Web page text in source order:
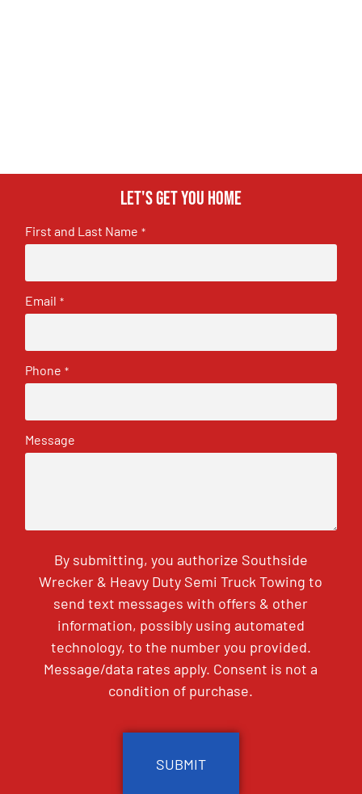
Let's get you home
First and Last Name *
Email *
Phone *
Message
By submitting, you authorize Southside
Wrecker & Heavy Duty Semi Truck Towing to
send text messages with offers & other
information, possibly using automated
technology, to the number you provided.
Message/data rates apply. Consent is not a
condition of purchase.